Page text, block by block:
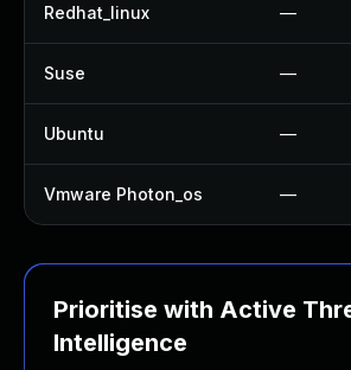
Redhat_linux —
Suse —
Ubuntu —
Vmware Photon_os —
Prioritise with Active
Intelligence